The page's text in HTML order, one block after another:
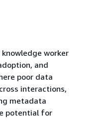
worker
and
poor data
interactions,
metadata
potential for